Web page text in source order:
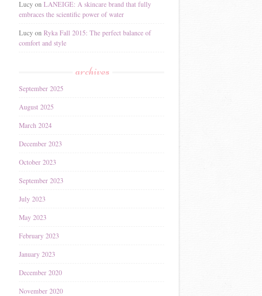
Lucy on LANEIGE: A skincare brand that fully
embraces the scientific power of water
Lucy on Ryka Fall 2015: The perfect balance of
comfort and style
archives
September 2025
August 2025
March 2024
December 2023
October 2023
September 2023
July 2023
May 2023
February 2023
January 2023
December 2020
November 2020